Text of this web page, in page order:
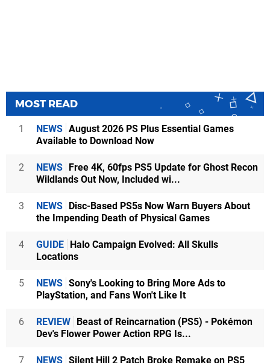
MOST READ
1 NEWS August 2026 PS Plus Essential Games
Available to Download Now
2 NEWS Free 4K, 60fps PS5 Update for Ghost Recon
Wildlands Out Now, Included wi...
3 NEWS Disc-Based PS5s Now Warn Buyers About
the Impending Death of Physical Games
4 GUIDE Halo Campaign Evolved: All Skulls
Locations
5 NEWS Sony's Looking to Bring More Ads to
PlayStation, and Fans Won't Like It
6 REVIEW Beast of Reincarnation (PS5) - Pokémon
Dev's Flower Power Action RPG Is...
7 NEWS Silent Hill 2 Patch Broke Remake on PS5